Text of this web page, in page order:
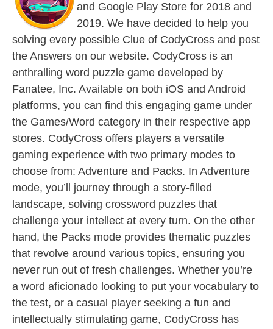
and Google Play Store for 2018 and
2019. We have decided to help you
solving every possible Clue of CodyCross and post
the Answers on our website. CodyCross is an
enthralling word puzzle game developed by
Fanatee, Inc. Available on both iOS and Android
platforms, you can find this engaging game under
the Games/Word category in their respective app
stores. CodyCross offers players a versatile
gaming experience with two primary modes to
choose from: Adventure and Packs. In Adventure
mode, you’ll journey through a story-filled
landscape, solving crossword puzzles that
challenge your intellect at every turn. On the other
hand, the Packs mode provides thematic puzzles
that revolve around various topics, ensuring you
never run out of fresh challenges. Whether you’re
a word aficionado looking to put your vocabulary to
the test, or a casual player seeking a fun and
intellectually stimulating game, CodyCross has